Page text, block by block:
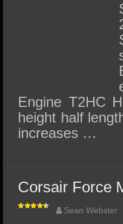
Engine T2HC
height half
increases …
Corsair Force
Sean Webster